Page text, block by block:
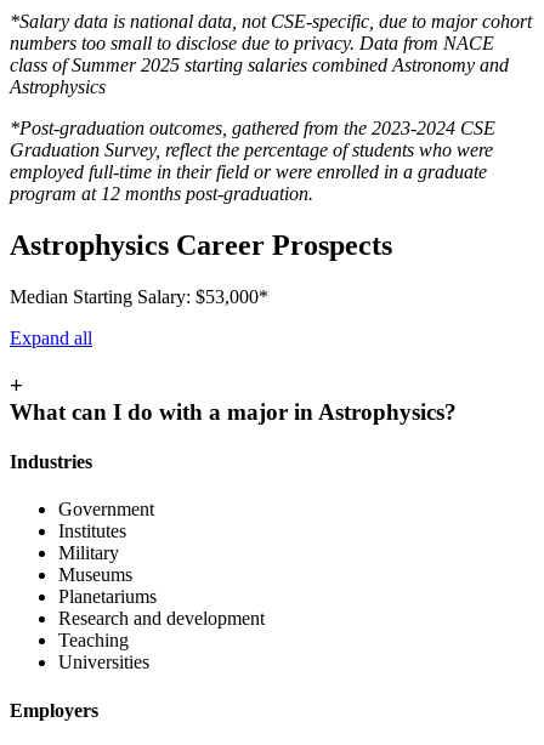
*Salary data is national data, not CSE-specific, due to major cohort
numbers too small to disclose due to privacy. Data from NACE
class of Summer 2025 starting salaries combined Astronomy and
Astrophysics
*Post-graduation outcomes, gathered from the 2023-2024 CSE
Graduation Survey, reflect the percentage of students who were
employed full-time in their field or were enrolled in a graduate
program at 12 months post-graduation.
Astrophysics Career Prospects
Median Starting Salary: $53,000*
Expand all
+
What can I do with a major in Astrophysics?
Industries
Government
Institutes
Military
Museums
Planetariums
Research and development
Teaching
Universities
Employers